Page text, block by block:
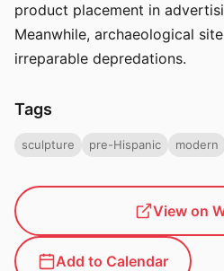
product placement in
Meanwhile, archaeological
irreparable depredations.
Tags
sculpture pre-Hispanic modern
View on
Add to Calendar